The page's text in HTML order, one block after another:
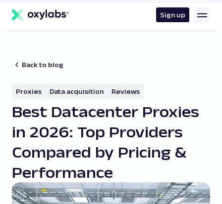
content
Sign up
Back to blog
Proxies Data acquisition Reviews
Best Datacenter Proxies
in 2026: Top Providers
Compared by Pricing &
Performance